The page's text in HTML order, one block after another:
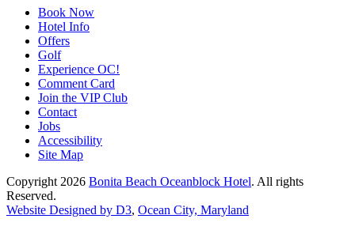
Book Now
Hotel Info
Offers
Golf
Experience OC!
Comment Card
Join the VIP Club
Contact
Jobs
Accessibility
Site Map
Copyright 2026 Bonita Beach Oceanblock Hotel. All rights
Reserved.
Website Designed by D3, Ocean City, Maryland